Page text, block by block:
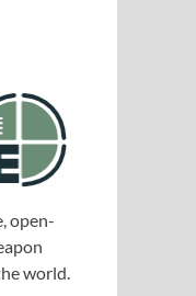
open-
world.